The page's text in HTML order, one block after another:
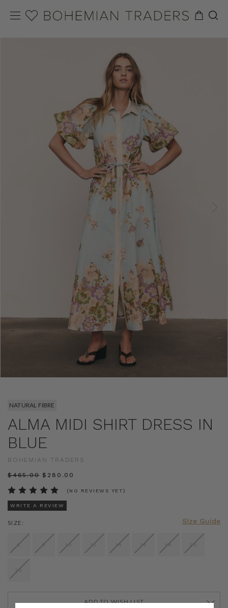
NATURAL FIBRE
ALMA MIDI SHIRT DRESS IN
BLUE
BOHEMIAN TRADERS
$‌465.00 $‌280.00
(NO REVIEWS YET)
WRITE A REVIEW
Size Guide
SIZE:
6 8 10 12 14 16 18 20
22
CURRENT
ADD TO WISH LIST